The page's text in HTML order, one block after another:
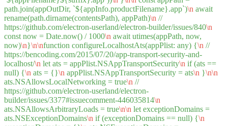
path.join(appOutDir, `${appInfo.productFilename}.app`)\n await
rename(path.dirname(contentsPath), appPath)\n //
https://github.com/electron-userland/electron-builder/issues/840\n
const now = Date.now() / 1000\n await utimes(appPath, now,
now)\n}\n\nfunction configureLocalhostAts(appPlist: any) {\n //
https://bencoding.com/2015/07/20/app-transport-security-and-
localhost/\n let ats = appPlist.NSAppTransportSecurity\n if (ats ==
null) {\n ats = {}\n appPlist.NSAppTransportSecurity = ats\n }\n\n
ats.NSAllowsLocalNetworking = true\n //
https://github.com/electron-userland/electron-
builder/issues/3377#issuecomment-446035814\n
ats.NSAllowsArbitraryLoads = true\n\n let exceptionDomains =
ats.NSExceptionDomains\n if (exceptionDomains == null) {\n